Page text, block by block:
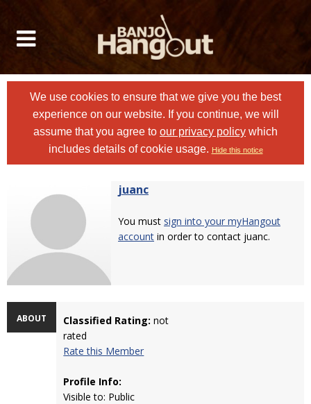
We use cookies to ensure that we give you the best
experience on our website. If you continue, we will
assume that you agree to our privacy policy which
includes details of cookie usage. Hide this notice
juanc
You must sign into your myHangout
account in order to contact juanc.
ABOUT Classified Rating: not
rated
Rate this Member
Profile Info:
Visible to: Public